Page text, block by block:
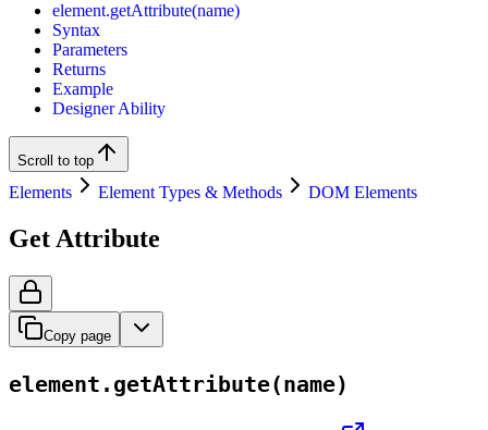
element.getAttribute(name)
Syntax
Parameters
Returns
Example
Designer Ability
Scroll to top
Elements Element Types & Methods DOM Elements
Get Attribute
Copy page
element.getAttribute(name)